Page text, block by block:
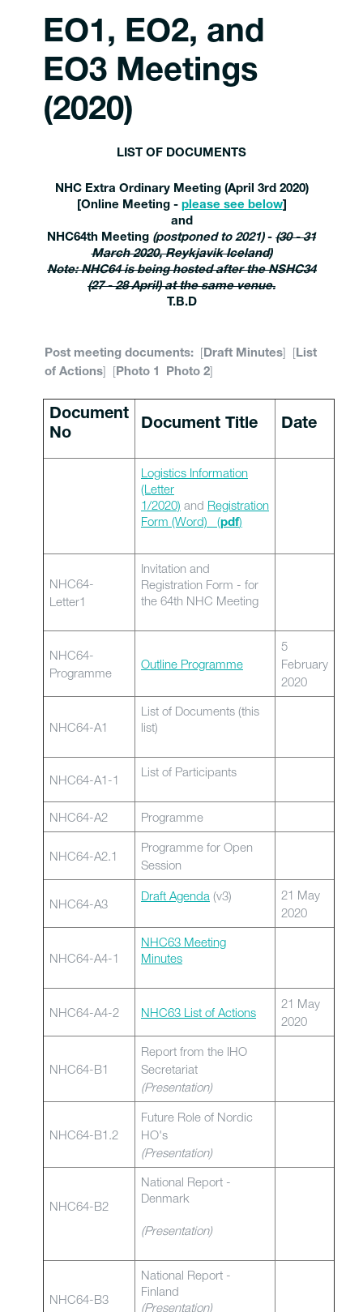
EO1, EO2, and
EO3 Meetings
(2020)
LIST OF DOCUMENTS
NHC Extra Ordinary Meeting (April 3rd 2020)
[Online Meeting - please see below]
and
NHC64th Meeting (postponed to 2021) - (30 - 31
March 2020, Reykjavik Iceland)
Note: NHC64 is being hosted after the NSHC34
(27 - 28 April) at the same venue.
T.B.D
Post meeting documents: [Draft Minutes] [List
of Actions] [Photo 1 Photo 2]
Document
No
Document Title Date
Logistics Information
(Letter
1/2020) and Registration
Form (Word) (pdf)
NHC64-
Letter1
Invitation and
Registration Form - for
the 64th NHC Meeting
NHC64-
Programme
Outline Programme
5
February
2020
NHC64-A1
List of Documents (this
list)
NHC64-A1-1
List of Participants
NHC64-A2 Programme
NHC64-A2.1
Programme for Open
Session
NHC64-A3
Draft Agenda (v3)
21 May
2020
NHC64-A4-1
NHC63 Meeting
Minutes
NHC64-A4-2 NHC63 List of Actions
21 May
2020
NHC64-B1
Report from the IHO
Secretariat
(Presentation)
NHC64-B1.2
Future Role of Nordic
HO's
(Presentation)
NHC64-B2
National Report -
Denmark
(Presentation)
NHC64-B3
National Report -
Finland
(Presentation)